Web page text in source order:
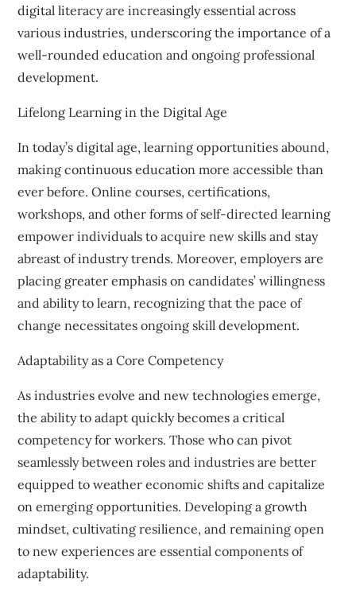
digital literacy are increasingly essential across
various industries, underscoring the importance of a
well-rounded education and ongoing professional
development.
Lifelong Learning in the Digital Age
In today’s digital age, learning opportunities abound,
making continuous education more accessible than
ever before. Online courses, certifications,
workshops, and other forms of self-directed learning
empower individuals to acquire new skills and stay
abreast of industry trends. Moreover, employers are
placing greater emphasis on candidates’ willingness
and ability to learn, recognizing that the pace of
change necessitates ongoing skill development.
Adaptability as a Core Competency
As industries evolve and new technologies emerge,
the ability to adapt quickly becomes a critical
competency for workers. Those who can pivot
seamlessly between roles and industries are better
equipped to weather economic shifts and capitalize
on emerging opportunities. Developing a growth
mindset, cultivating resilience, and remaining open
to new experiences are essential components of
adaptability.